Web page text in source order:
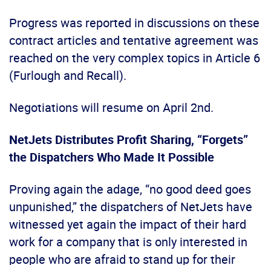
Progress was reported in discussions on these
contract articles and tentative agreement was
reached on the very complex topics in Article 6
(Furlough and Recall).
Negotiations will resume on April 2nd.
NetJets Distributes Profit Sharing, “Forgets”
the Dispatchers Who Made It Possible
Proving again the adage, “no good deed goes
unpunished,” the dispatchers of NetJets have
witnessed yet again the impact of their hard
work for a company that is only interested in
people who are afraid to stand up for their